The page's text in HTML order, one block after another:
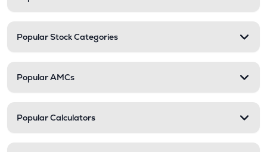
Popular Stock Categories
Popular AMCs
Popular Calculators